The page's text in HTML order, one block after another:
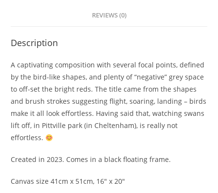
REVIEWS (0)
Description
A captivating composition with several focal points, defined
by the bird-like shapes, and plenty of “negative” grey space
to off-set the bright reds. The title came from the shapes
and brush strokes suggesting flight, soaring, landing – birds
make it all look effortless. Having said that, watching swans
lift off, in Pittville park (in Cheltenham), is really not
effortless.
Created in 2023. Comes in a black floating frame.
Canvas size 41cm x 51cm, 16″ x 20″